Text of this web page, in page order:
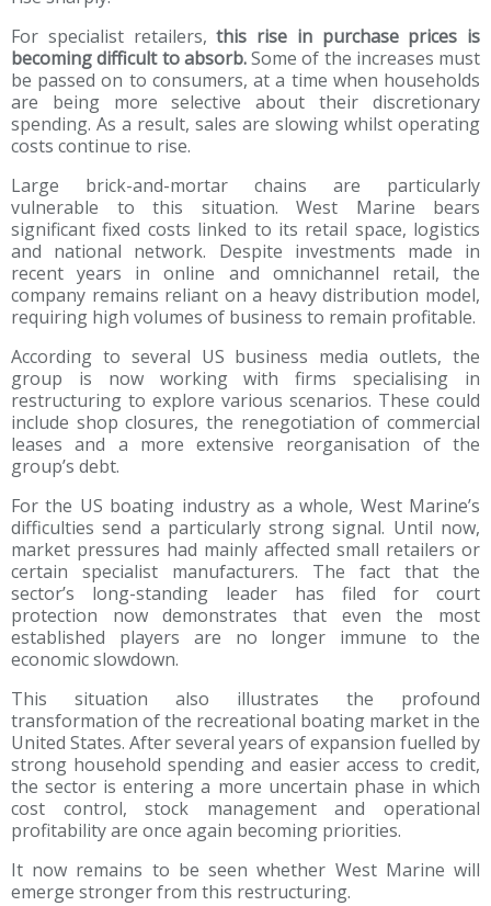
For specialist retailers,this rise in purchase prices is
becoming difficult to absorb.Some of the increases must
be passed on to consumers, at a time when households
are being more selective about their discretionary
spending. As a result, sales are slowing whilst operating
costs continue to rise.
Large brick-and-mortar chains are particularly
vulnerable to this situation. West Marine bears
significant fixed costs linked to its retail space, logistics
and national network. Despite investments made in
recent years in online and omnichannel retail, the
company remains reliant on a heavy distribution model,
requiring high volumes of business to remain profitable.
According to several US business media outlets, the
group is now working with firms specialising in
restructuring to explore various scenarios. These could
include shop closures, the renegotiation of commercial
leases and a more extensive reorganisation of the
group’s debt.
For the US boating industry as a whole, West Marine’s
difficulties send a particularly strong signal. Until now,
market pressures had mainly affected small retailers or
certain specialist manufacturers. The fact that the
sector’s long-standing leader has filed for court
protection now demonstrates that even the most
established players are no longer immune to the
economic slowdown.
This situation also illustrates the profound
transformation of the recreational boating market in the
United States. After several years of expansion fuelled by
strong household spending and easier access to credit,
the sector is entering a more uncertain phase in which
cost control, stock management and operational
profitability are once again becoming priorities.
It now remains to be seen whether West Marine will
emerge stronger from this restructuring.